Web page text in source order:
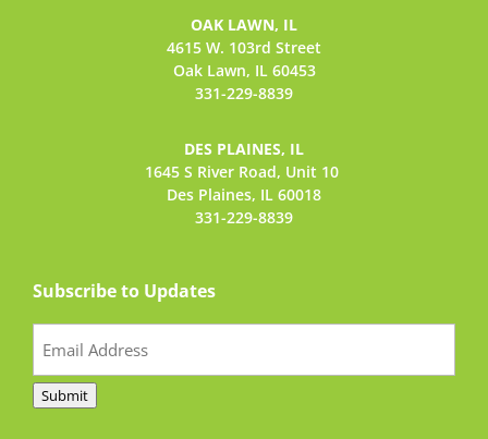
OAK LAWN, IL
4615 W. 103rd Street
Oak Lawn, IL 60453
331-229-8839
DES PLAINES, IL
1645 S River Road, Unit 10
Des Plaines, IL 60018
331-229-8839
Subscribe to Updates
Submit